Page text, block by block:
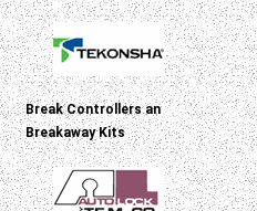
Break Controllers an
Breakaway Kits